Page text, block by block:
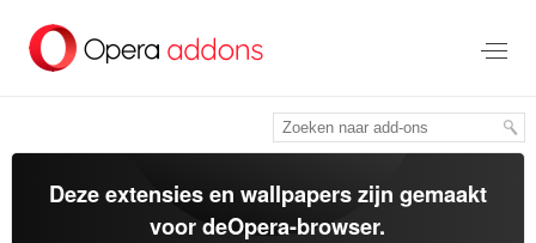
tekst
springen
Deze extensies en wallpapers zijn gemaakt
voor deOpera-browser.